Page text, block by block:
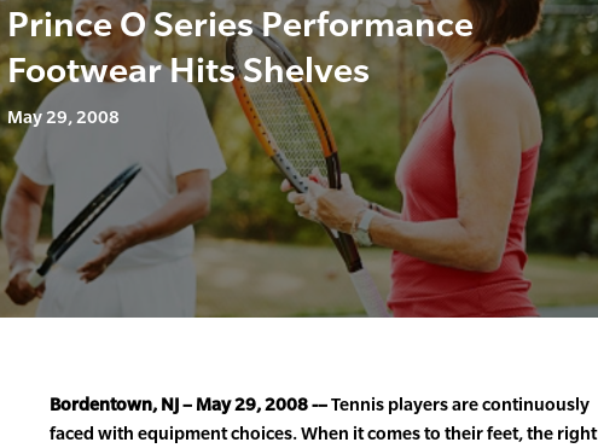
Prince O Series Performance
Footwear Hits Shelves
May 29, 2008
Bordentown, NJ – May 29, 2008 -–Tennis players are continuously
faced with equipment choices. When it comes to their feet, the right